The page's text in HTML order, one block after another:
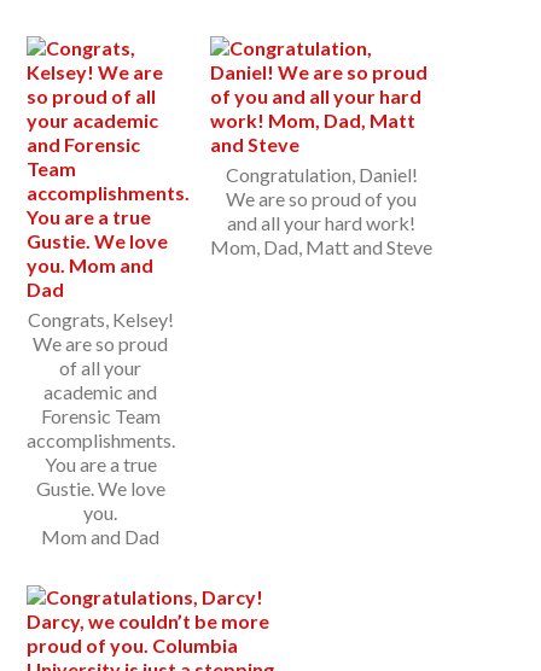
Congrats, Kelsey!
We are so proud
of all your
academic and
Forensic Team
accomplishments.
You are a true
Gustie. We love
you.
Mom and Dad
Congratulation, Daniel!
We are so proud of you
and all your hard work!
Mom, Dad, Matt and Steve